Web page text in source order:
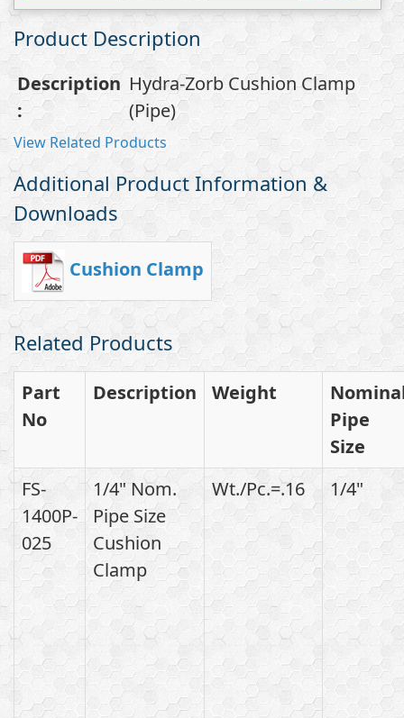
Product Description
Description
:
Hydra-Zorb Cushion Clamp
(Pipe)
View Related Products
Additional Product Information &
Downloads
Cushion Clamp
Related Products
Part
No
Description Weight
Pipe
Size
FS-
1400P-
025
1/4" Nom.
Pipe Size
Cushion
Clamp
Wt./Pc.=.16 1/4"